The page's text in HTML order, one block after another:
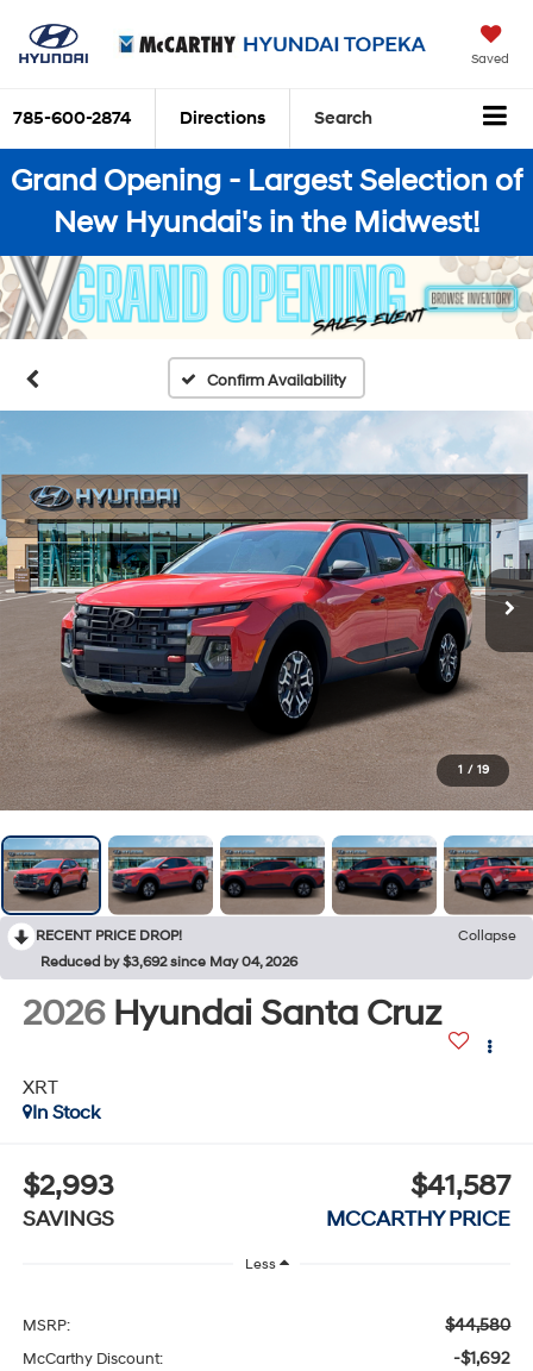
Saved
785-600-2874 Directions Search
Grand Opening - Largest Selection of
New Hyundai's in the Midwest!
Confirm Availability
1 / 19
RECENT PRICE DROP!
Collapse
Reduced by $3,692 since May 04, 2026
2026 Hyundai Santa Cruz
XRT
In Stock
$2,993
SAVINGS
$41,587
MCCARTHY PRICE
Less
MSRP: $44,580
McCarthy Discount: -$1,692